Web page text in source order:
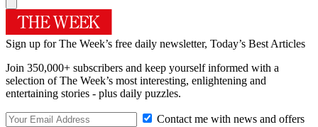
Sign up for The Week’s free daily newsletter, Today’s Best Articles
Join 350,000+ subscribers and keep yourself informed with a
selection of The Week’s most interesting, enlightening and
entertaining stories - plus daily puzzles.
Contact me with news and offers